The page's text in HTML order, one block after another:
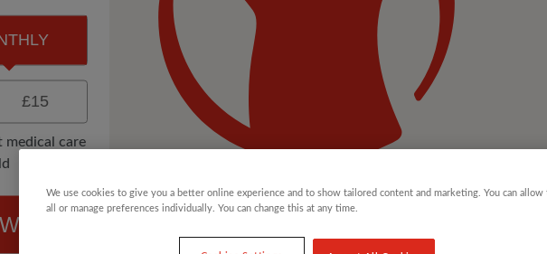
NO
£15
medical care
We use cookies to give you a better online experience and to show tailored content and marketing. You can allow
all or manage preferences individually. You can change this at any time.